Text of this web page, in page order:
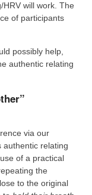
will work. The
of participants
possibly help,
authentic relating
via our
authentic relating
of a practical
the
to the original